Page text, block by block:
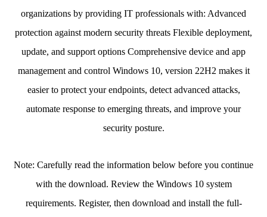
organizations by providing IT professionals with: Advanced
protection against modern security threats Flexible deployment,
update, and support options Comprehensive device and app
management and control Windows 10, version 22H2 makes it
easier to protect your endpoints, detect advanced attacks,
automate response to emerging threats, and improve your
security posture.
Note: Carefully read the information below before you continue
with the download. Review the Windows 10 system
requirements. Register, then download and install the full-